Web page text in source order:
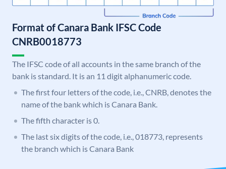
Format of Canara Bank IFSC Code
CNRB0018773
The IFSC code of all accounts in the same branch of the
bank is standard. It is an 11 digit alphanumeric code.
The first four letters of the code, i.e., CNRB, denotes the
name of the bank which is Canara Bank.
The fifth character is 0.
The last six digits of the code, i.e., 018773, represents
the branch which is Canara Bank